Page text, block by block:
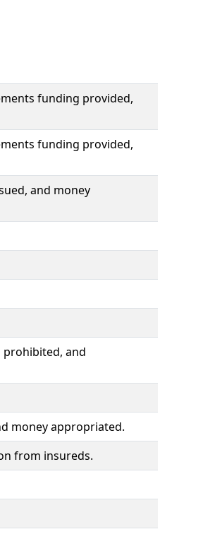
funding provided,
funding provided,
and money
prohibited, and
money appropriated.
from insureds.